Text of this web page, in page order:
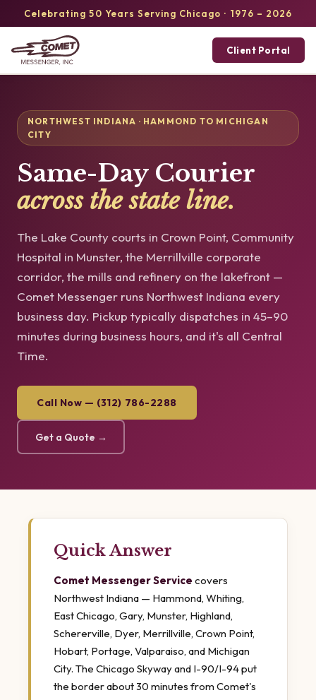
Celebrating 50 Years Serving Chicago · 1976 – 2026
Client Portal
NORTHWEST INDIANA · HAMMOND TO MICHIGAN
CITY
Same-Day Courier
across the state line.
The Lake County courts in Crown Point, Community
Hospital in Munster, the Merrillville corporate
corridor, the mills and refinery on the lakefront —
Comet Messenger runs Northwest Indiana every
business day. Pickup typically dispatches in 45–90
minutes during business hours, and it's all Central
Time.
Call Now — (312) 786-2288
Get a Quote →
Quick Answer
Comet Messenger Service covers
Northwest Indiana — Hammond, Whiting,
East Chicago, Gary, Munster, Highland,
Schererville, Dyer, Merrillville, Crown Point,
Hobart, Portage, Valparaiso, and Michigan
City. The Chicago Skyway and I-90/I-94 put
the border about 30 minutes from Comet's